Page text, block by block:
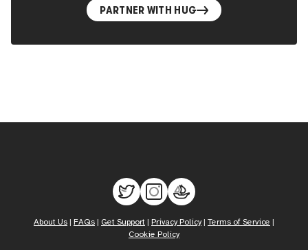
PARTNER WITH HUG
About Us FAQs Get Support Privacy Policy Terms of Service
Cookie Policy